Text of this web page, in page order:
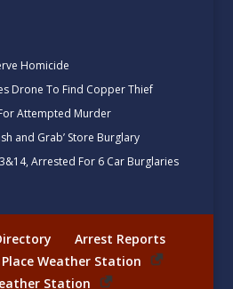
Homicide
Drone To Find Copper Thief
Attempted Murder
and Grab’ Store Burglary
Arrested For 6 Car Burglaries
Arrest Reports
Place Weather Station
Station